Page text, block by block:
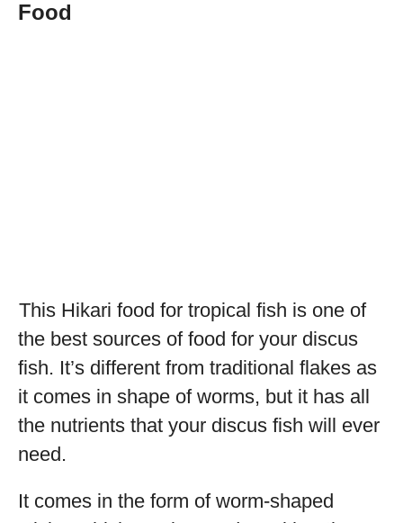
Food
This Hikari food for tropical fish is one of
the best sources of food for your discus
fish. It’s different from traditional flakes as
it comes in shape of worms, but it has all
the nutrients that your discus fish will ever
need.
It comes in the form of worm-shaped